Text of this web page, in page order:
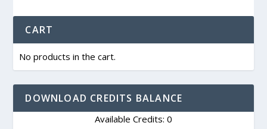
CART
No products in the cart.
DOWNLOAD CREDITS BALANCE
Available Credits: 0